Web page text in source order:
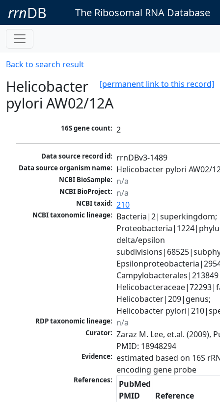
rrnDB The Ribosomal RNA Database
Back to search result
[permanent link to this record]
Helicobacter
pylori AW02/12A
16S gene count: 2
Data source record id: rrnDBv3-1489
Data source organism name: Helicobacter pylori AW02/
NCBI BioSample: n/a
NCBI BioProject: n/a
NCBI taxid: 210
NCBI taxonomic lineage: Bacteria|2|superkingdom;
delta/epsilon
Helicobacter|209|genus;
Helicobacter
RDP taxonomic lineage: n/a
Curator: Zaraz M. Lee, et.al. (2009),
PMID: 18948294
Evidence: estimated based on 16S
encoding gene probe
References:
PubMed
PMID
Reference